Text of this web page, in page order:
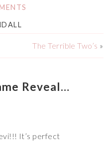
The Terrible Two’s »
Reveal…
It’s perfect